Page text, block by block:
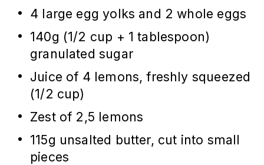
4 large egg yolks and 2 whole eggs
140g (1/2 cup + 1 tablespoon)
granulated sugar
Juice of 4 lemons, freshly squeezed
(1/2 cup)
Zest of 2,5 lemons
115g unsalted butter, cut into small
pieces